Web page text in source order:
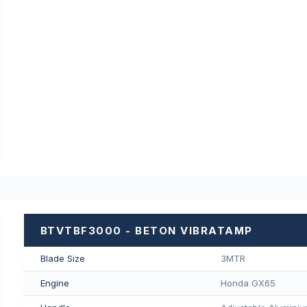
BTVTBF3000 - BETON VIBRATAMP
Blade Size 3MTR
Engine Honda GX65